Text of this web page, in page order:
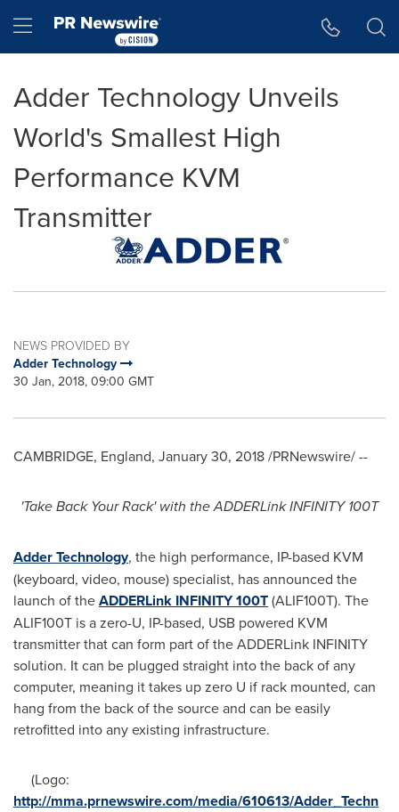
Hamburger menu
Adder Technology Unveils
World's Smallest High
Performance KVM
Transmitter
NEWS PROVIDED BY
Adder Technology
30 Jan, 2018, 09:00 GMT
CAMBRIDGE, England, January 30, 2018/PRNewswire/ --
'Take Back Your Rack'with the ADDERLinkINFINITY100T
Adder Technology, the high performance, IP-based KVM
(keyboard, video, mouse) specialist, has announced the
launch of theADDERLink INFINITY 100T(ALIF100T). The
ALIF100T is a zero-U, IP-based, USB powered KVM
transmitter that can form part of the ADDERLink INFINITY
solution. It can be plugged straight into the back of any
computer, meaning it takes up zero U if rack mounted, can
hang from the back of the source and can be easily
retrofitted into any existing infrastructure.
(Logo:
http://mma.prnewswire.com/media/610613/Adder_Techn